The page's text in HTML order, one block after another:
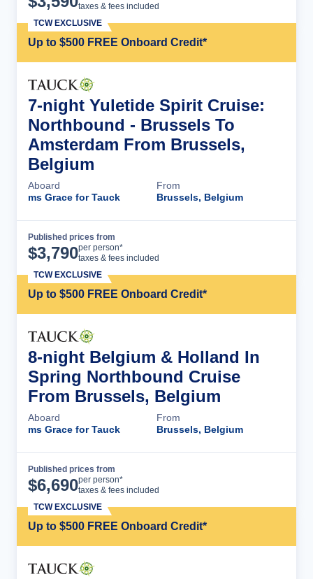
taxes & fees included
Up to $500 FREE Onboard Credit*
TCW EXCLUSIVE
7-night Yuletide Spirit Cruise:
Northbound - Brussels To
Amsterdam From Brussels,
Belgium
Aboard
ms Grace for Tauck
From
Brussels, Belgium
Published prices from
$3,790per person*
taxes & fees included
Up to $500 FREE Onboard Credit*
TCW EXCLUSIVE
8-night Belgium & Holland In
Spring Northbound Cruise
From Brussels, Belgium
Aboard
ms Grace for Tauck
From
Brussels, Belgium
Published prices from
$6,690per person*
taxes & fees included
Up to $500 FREE Onboard Credit*
TCW EXCLUSIVE